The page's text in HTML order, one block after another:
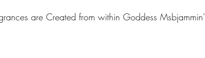
are Created from within Goddess Msbjammin'